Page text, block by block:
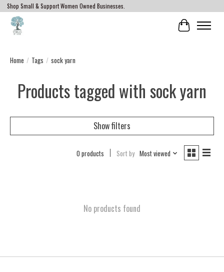
Shop Small & Support Women Owned Businesses.
Cart
Home / Tags / sock yarn
Products tagged with sock yarn
Show filters
0 products Sort by Most viewed
No products found